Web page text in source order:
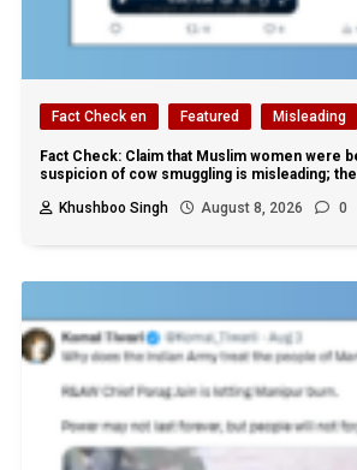
Fact Check en Featured Misleading
Fact Check: Claim that Muslim women were
suspicion of cow smuggling is misleading;
Khushboo Singh
August 8, 2026 0